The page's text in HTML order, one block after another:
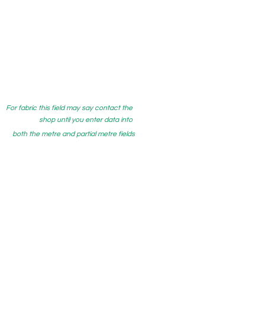
both the metre and partial metre fields
For fabric this field may say contact the
shop until you enter data into